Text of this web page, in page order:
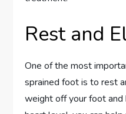
Rest and
One of the most
sprained foot is to rest
weight off your foot